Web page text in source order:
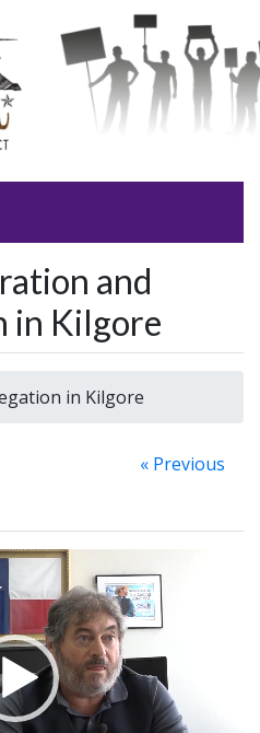
and
in Kilgore
in Kilgore
« Previous